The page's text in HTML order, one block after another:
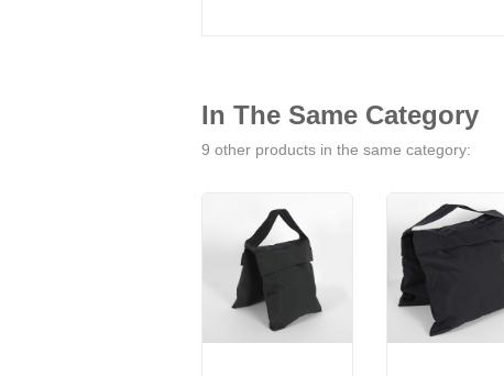
In The Same Category
9 other products in the same category: